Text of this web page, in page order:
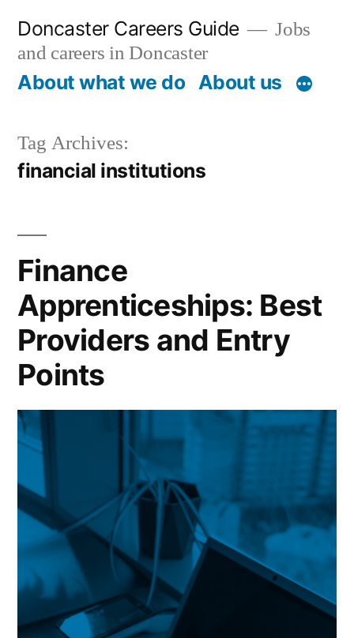
content
Doncaster Careers Guide
Jobs
and careers in Doncaster
About what we do About us
Tag Archives:
financial institutions
Finance
Apprenticeships: Best
Providers and Entry
Points